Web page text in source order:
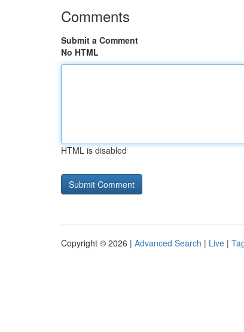
Comments
Submit a Comment
No HTML
HTML is disabled
Copyright © 2026 | Advanced Search | Live |